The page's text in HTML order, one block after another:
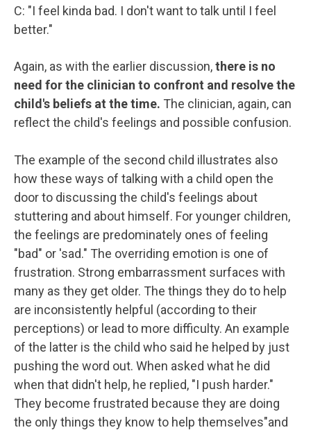
C: "I feel kinda bad. I don't want to talk until I feel
better."
Again, as with the earlier discussion,there is no
need for the clinician to confront and resolve the
child's beliefs at the time. The clinician, again, can
reflect the child's feelings and possible confusion.
The example of the second child illustrates also
how these ways of talking with a child open the
door to discussing the child's feelings about
stuttering and about himself. For younger children,
the feelings are predominately ones of feeling
"bad" or 'sad." The overriding emotion is one of
frustration. Strong embarrassment surfaces with
many as they get older. The things they do to help
are inconsistently helpful (according to their
perceptions) or lead to more difficulty. An example
of the latter is the child who said he helped by just
pushing the word out. When asked what he did
when that didn't help, he replied, "I push harder."
They become frustrated because they are doing
the only things they know to help themselves"and